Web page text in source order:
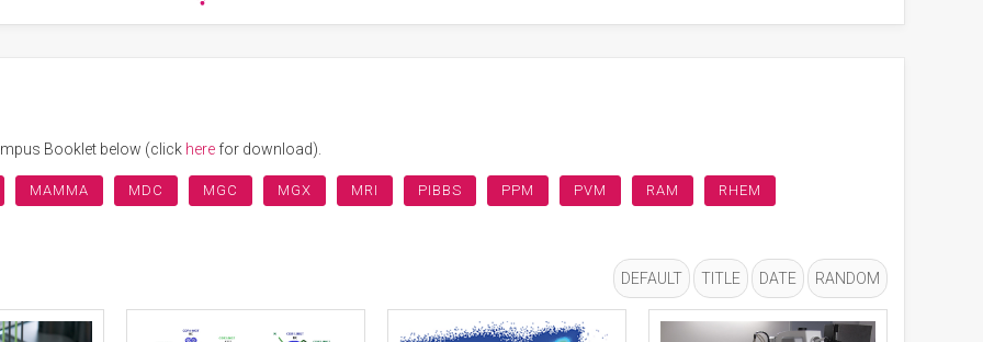
Booklet below (click here for download).
MAMMA MDC MGC MGX MRI PIBBS PPM PVM RAM RHEM
DEFAULT TITLE DATE RANDOM